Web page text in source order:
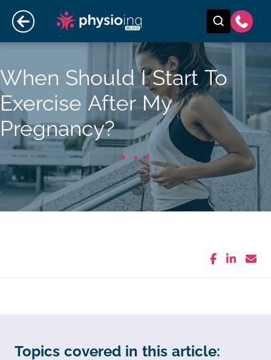
When Should I Start To
Exercise After My
Pregnancy?
Topics covered in this article: